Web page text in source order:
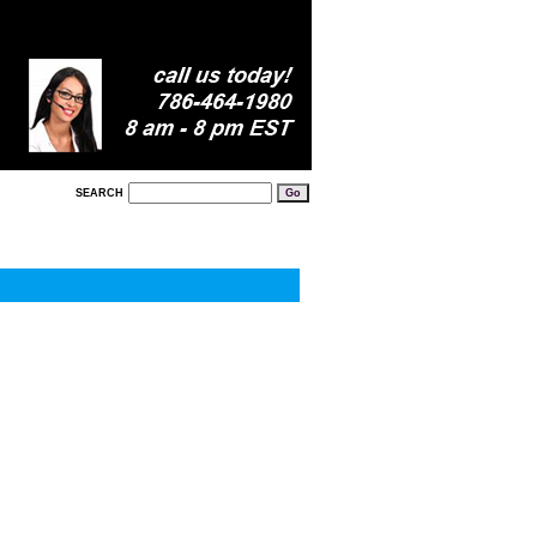
SEARCH